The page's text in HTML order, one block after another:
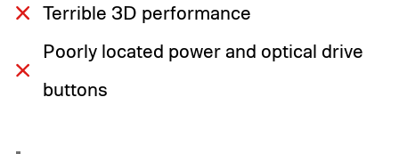
Terrible 3D performance
Poorly located power and optical drive
buttons